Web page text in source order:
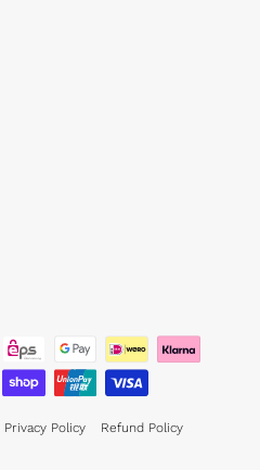
Privacy Policy Refund Policy